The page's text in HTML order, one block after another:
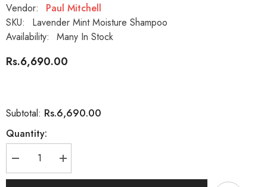
Vendor:
Paul Mitchell
SKU:
Lavender Mint Moisture Shampoo
Availability:
Many In Stock
Rs.6,690.00
Subtotal: Rs.6,690.00
Quantity:
Decrease
quantity
for
Increase
quantity
for